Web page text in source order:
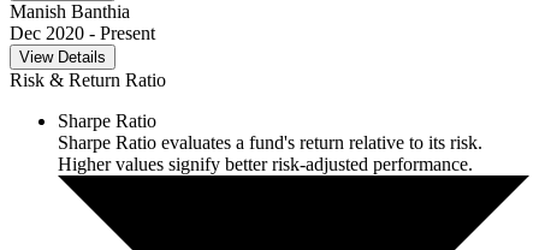
Manish Banthia
Dec 2020 - Present
View Details
Risk & Return Ratio
Sharpe Ratio
Sharpe Ratio evaluates a fund's return relative to its risk.
Higher values signify better risk-adjusted performance.